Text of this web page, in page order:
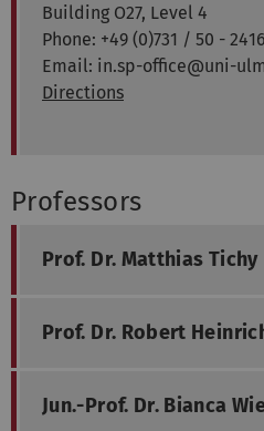
Building O27, Level 4
Phone: +49 (0)731 / 50 -
Email: in.sp-office@uni-
Directions
Professors
Prof. Dr. Matthias Tichy
Prof. Dr. Robert
Jun.-Prof. Dr. Bianca